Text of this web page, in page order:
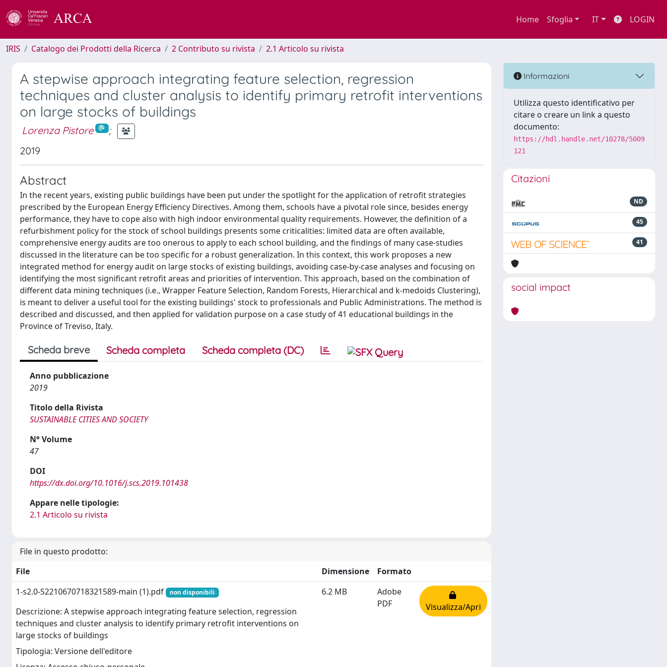
Home Sfoglia IT LOGIN
IRIS Catalogo dei Prodotti della Ricerca 2 Contributo su rivista 2.1 Articolo su rivista
A stepwise approach integrating feature selection, regression
techniques and cluster analysis to identify primary retrofit interventions
on large stocks of buildings
Lorenza Pistore
;
2019
Abstract
In the recent years, existing public buildings have been put under the spotlight for the application of retrofit strategies
prescribed by the European Energy Efficiency Directives. Among them, schools have a pivotal role since, besides energy
performance, they have to cope also with high indoor environmental quality requirements. However, the definition of a
refurbishment policy for the stock of school buildings presents some criticalities: limited data are often available,
comprehensive energy audits are too onerous to apply to each school building, and the findings of many case-studies
discussed in the literature can be too specific for a robust generalization. In this context, this work proposes a new
integrated method for energy audit on large stocks of existing buildings, avoiding case-by-case analyses and focusing on
identifying the most significant retrofit areas and priorities of intervention. This approach, based on the combination of
different data mining techniques (i.e., Wrapper Feature Selection, Random Forests, Hierarchical and k-medoids Clustering),
is meant to deliver a useful tool for the existing buildings' stock to professionals and Public Administrations. The method is
described and discussed, and then applied for validation purpose on a case study of 41 educational buildings in the
Province of Treviso, Italy.
Scheda breve Scheda completa Scheda completa (DC)
Anno pubblicazione
2019
Titolo della Rivista
SUSTAINABLE CITIES AND SOCIETY
N° Volume
47
DOI
https://dx.doi.org/10.1016/j.scs.2019.101438
Appare nelle tipologie:
2.1 Articolo su rivista
File in questo prodotto:
File
Dimensione
Formato
1-s2.0-S2210670718321589-main (1).pdf
non disponibili
Descrizione: A stepwise approach integrating feature selection, regression
techniques and cluster analysis to identify primary retrofit interventions on
large stocks of buildings
Tipologia: Versione dell'editore
6.2 MB
Adobe
PDF
Visualizza/Apri
Informazioni
Utilizza questo identificativo per
citare o creare un link a questo
documento:
https://hdl.handle.net/10278/5009
121
Citazioni
ND
45
41
social impact